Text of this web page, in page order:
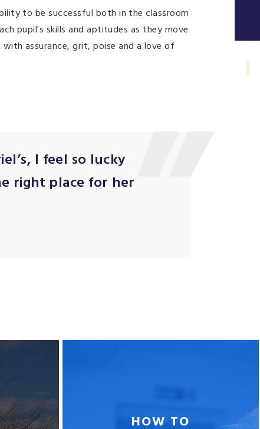
to be successful both in the classroom
pupil's skills and aptitudes as they move
assurance, grit, poise and a love of
I feel so lucky
right place for her
HOW TO